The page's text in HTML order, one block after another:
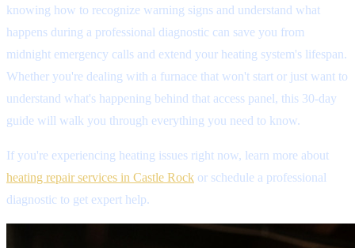
knowing how to recognize warning signs and understand what
happens during a professional diagnostic can save you from
midnight emergency calls and extend your heating system's lifespan.
Whether you're dealing with a furnace that won't start or just want to
understand what's happening behind that access panel, this 30-day
guide will walk you through everything you need to know.
If you're experiencing heating issues right now, learn more about
heating repair services in Castle Rock or schedule a professional
diagnostic to get expert help.